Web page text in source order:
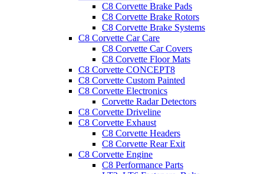
C8 Corvette Brake Pads
C8 Corvette Brake Rotors
C8 Corvette Brake Systems
C8 Corvette Car Care
C8 Corvette Car Covers
C8 Corvette Floor Mats
C8 Corvette CONCEPT8
C8 Corvette Custom Painted
C8 Corvette Electronics
Corvette Radar Detectors
C8 Corvette Driveline
C8 Corvette Exhaust
C8 Corvette Headers
C8 Corvette Rear Exit
C8 Corvette Engine
C8 Performance Parts